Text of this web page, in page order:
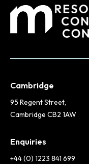
Cambridge
95 Regent Street,
Cambridge CB2 1AW
Enquiries
+44 (0) 1223 841 699